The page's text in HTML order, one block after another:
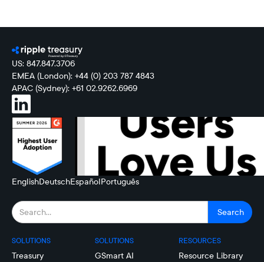
US: 847.847.3706
EMEA (London): +44 (0) 203 787 4843
APAC (Sydney): +61 02.9262.6969
EnglishDeutschEspañolPortuguês
SOLUTIONS
Treasury
SOLUTIONS
GSmart AI
RESOURCES
Resource Library